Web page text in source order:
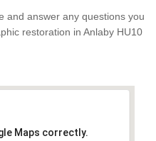
and answer any questions you
restoration in Anlaby HU10
Maps correctly.